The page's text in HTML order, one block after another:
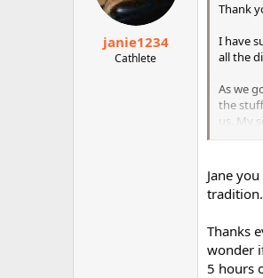
janie1234
Cathlete
Thank
I have
all the
As we
the
us. My
year
And
Jane
tradition.
Thanks
wonder
5 hours